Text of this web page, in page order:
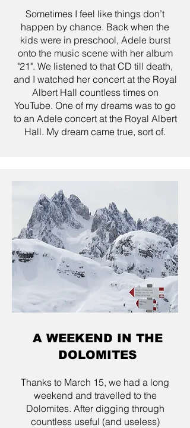
Sometimes I feel like things don’t
happen by chance. Back when the
kids were in preschool, Adele burst
onto the music scene with her album
"21". We listened to that CD till death,
and I watched her concert at the Royal
Albert Hall countless times on
YouTube. One of my dreams was to go
to an Adele concert at the Royal Albert
Hall. My dream came true, sort of.
A WEEKEND IN THE
DOLOMITES
Thanks to March 15, we had a long
weekend and travelled to the
Dolomites. After digging through
countless useful (and useless)